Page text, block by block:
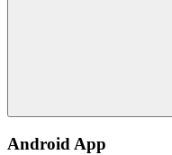
Android App